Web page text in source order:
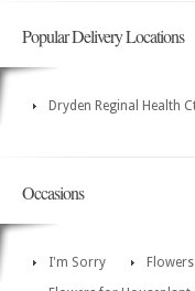
Popular Delivery Locations
Dryden Reginal Health
Occasions
I'm Sorry